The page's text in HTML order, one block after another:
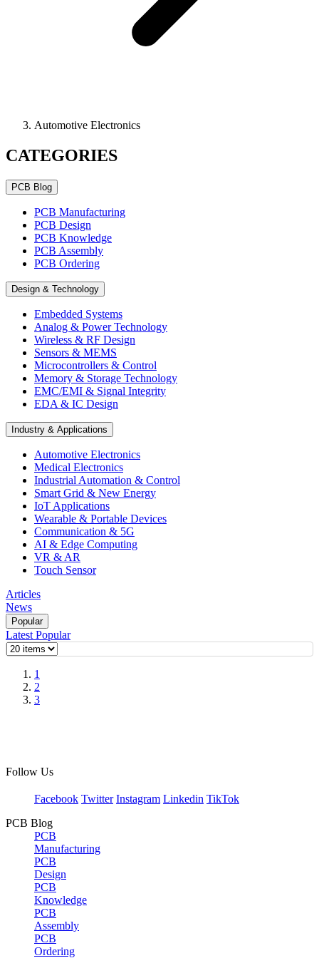
Automotive Electronics
CATEGORIES
PCB Blog
PCB Manufacturing
PCB Design
PCB Knowledge
PCB Assembly
PCB Ordering
Design & Technology
Embedded Systems
Analog & Power Technology
Wireless & RF Design
Sensors & MEMS
Microcontrollers & Control
Memory & Storage Technology
EMC/EMI & Signal Integrity
EDA & IC Design
Industry & Applications
Automotive Electronics
Medical Electronics
Industrial Automation & Control
Smart Grid & New Energy
IoT Applications
Wearable & Portable Devices
Communication & 5G
AI & Edge Computing
VR & AR
Touch Sensor
Articles
News
Popular
Latest Popular
1
2
3
Follow Us
Facebook Twitter Instagram Linkedin TikTok
PCB Blog
PCB
Manufacturing
PCB
Design
PCB
Knowledge
PCB
Assembly
PCB
Ordering